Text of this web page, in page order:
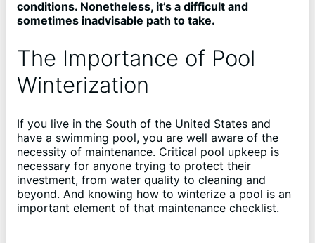
conditions. Nonetheless, it’s a difficult and
sometimes inadvisable path to take.
The Importance of Pool
Winterization
If you live in the South of the United States and
have a swimming pool, you are well aware of the
necessity of maintenance. Critical pool upkeep is
necessary for anyone trying to protect their
investment, from water quality to cleaning and
beyond. And knowing how to winterize a pool is an
important element of that maintenance checklist.